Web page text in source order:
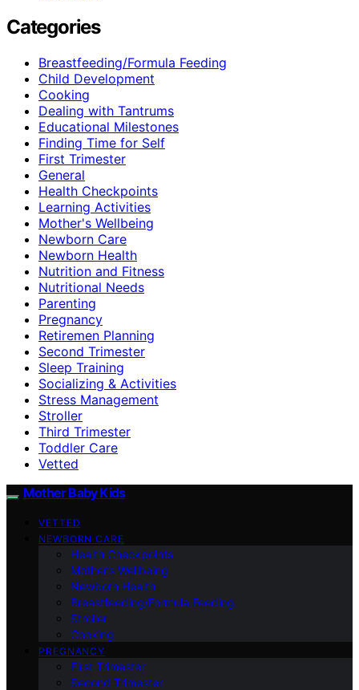
Categories
Breastfeeding/Formula Feeding
Child Development
Cooking
Dealing with Tantrums
Educational Milestones
Finding Time for Self
First Trimester
General
Health Checkpoints
Learning Activities
Mother's Wellbeing
Newborn Care
Newborn Health
Nutrition and Fitness
Nutritional Needs
Parenting
Pregnancy
Retiremen Planning
Second Trimester
Sleep Training
Socializing & Activities
Stress Management
Stroller
Third Trimester
Toddler Care
Vetted
Mother Baby Kids
VETTED
NEWBORN CARE
Health Checkpoints
Mother’s Wellbeing
Newborn Health
Breastfeeding/Formula Feeding
Stroller
Cooking
PREGNANCY
First Trimester
Second Trimester